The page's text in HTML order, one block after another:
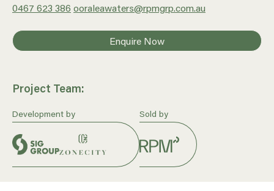
0467 623 386 ooraleawaters@rpmgrp.com.au
Enquire Now
Project Team:
Development by Sold by